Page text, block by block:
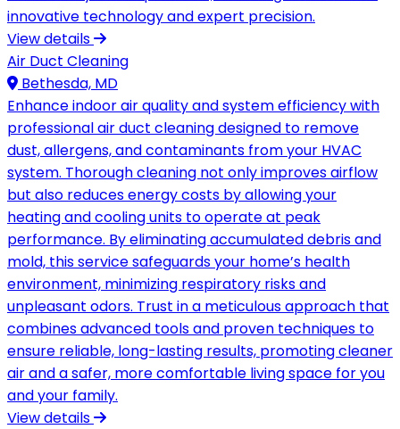
innovative technology and expert precision.
View details
Air Duct Cleaning
Bethesda, MD
Enhance indoor air quality and system efficiency with
professional air duct cleaning designed to remove
dust, allergens, and contaminants from your HVAC
system. Thorough cleaning not only improves airflow
but also reduces energy costs by allowing your
heating and cooling units to operate at peak
performance. By eliminating accumulated debris and
mold, this service safeguards your home’s health
environment, minimizing respiratory risks and
unpleasant odors. Trust in a meticulous approach that
combines advanced tools and proven techniques to
ensure reliable, long-lasting results, promoting cleaner
air and a safer, more comfortable living space for you
and your family.
View details